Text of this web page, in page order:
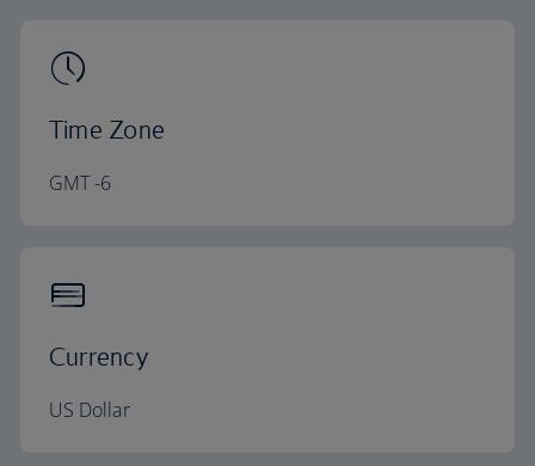
Time Zone
GMT -6
Currency
US Dollar